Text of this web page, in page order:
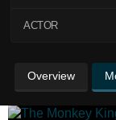
ACTOR
Overview